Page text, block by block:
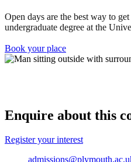
Open days are the best way to
undergraduate degree at the
Book your place
Enquire about this
Register your interest